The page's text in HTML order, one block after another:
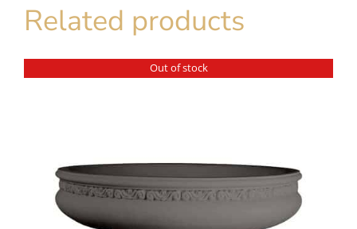
Related products
Out of stock